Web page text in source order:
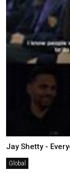
Jay Shetty -
Global